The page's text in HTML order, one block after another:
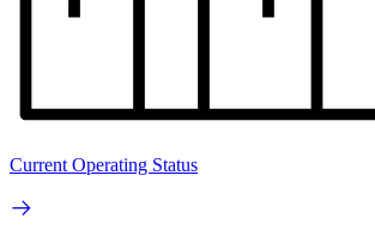
Current Operating Status